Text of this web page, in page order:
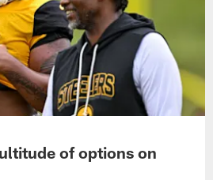
of options on